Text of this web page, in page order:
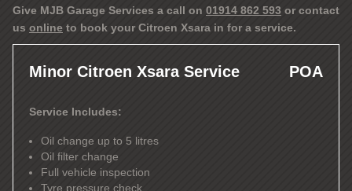
Give MJB Garage Services a call on 01914 862 593 or contact
us online to book your Citroen Xsara in for a service.
Minor Citroen Xsara Service POA
Service Includes:
Oil change up to 5 litres
Oil filter change
Full vehicle inspection
Tyre pressure check